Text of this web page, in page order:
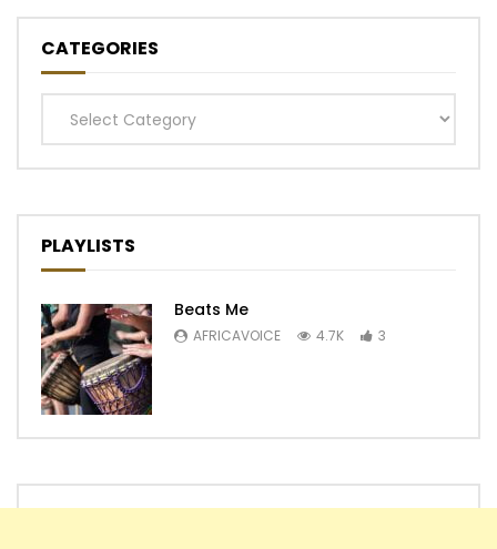
CATEGORIES
Categories
PLAYLISTS
Beats Me
AFRICAVOICE 4.7K 3